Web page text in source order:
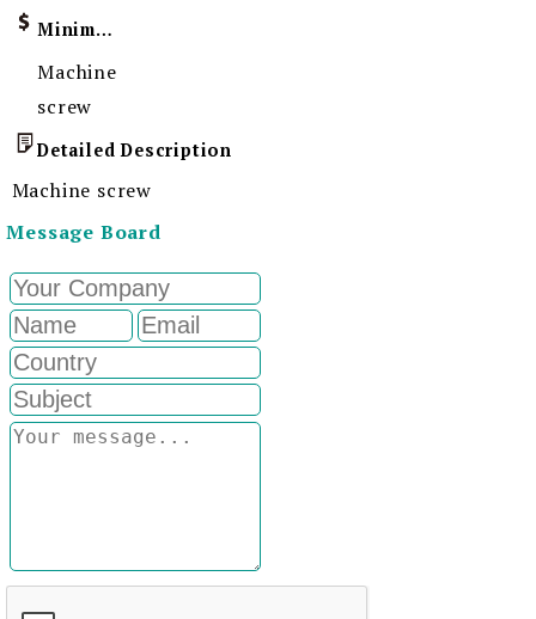
Minimum Order Quantity
Machine
screw
Detailed Description
Machine screw
Message Board